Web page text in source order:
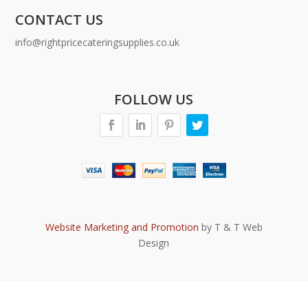
CONTACT US
info@rightpricecateringsupplies.co.uk
FOLLOW US
Website Marketing and Promotion by T & T Web
Design